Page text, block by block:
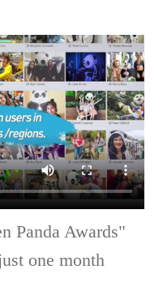
Panda Awards"
one month